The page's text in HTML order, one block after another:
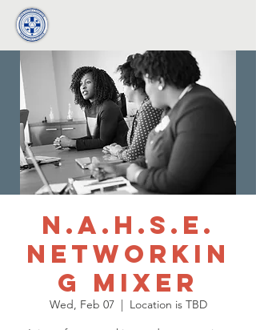
N.A.H.S.E.
Networkin
g Mixer
Wed, Feb 07
  |
Location is TBD